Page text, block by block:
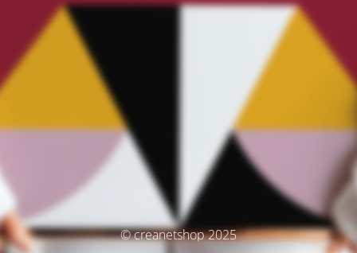
© creanetshop 2025